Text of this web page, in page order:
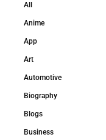
All
Anime
App
Art
Automotive
Biography
Blogs
Business